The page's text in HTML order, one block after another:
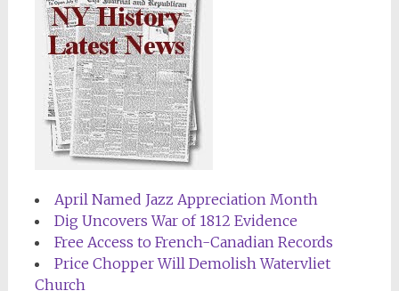
April Named Jazz Appreciation Month
Dig Uncovers War of 1812 Evidence
Free Access to French-Canadian Records
Price Chopper Will Demolish Watervliet
Church